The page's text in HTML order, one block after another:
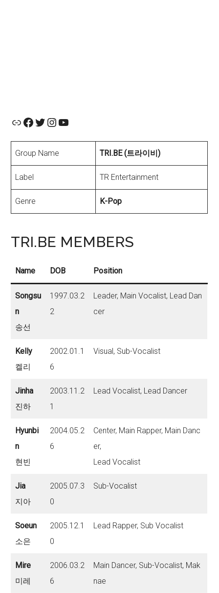
Official Website
Facebook
Twitter
Instagram
YouTube
Group Name TRI.BE (트라이비)
Label TR Entertainment
Genre K-Pop
TRI.BE MEMBERS
Name DOB Position
Songsu
n
송선
1997.03.2
2
Leader, Main Vocalist, Lead Dan
cer
Kelly
켈리
2002.01.1
6
Visual, Sub-Vocalist
Jinha
진하
2003.11.2
1
Lead Vocalist, Lead Dancer
Hyunbi
n
현빈
2004.05.2
6
Center, Main Rapper, Main Danc
er,
Lead Vocalist
Jia
지아
2005.07.3
0
Sub-Vocalist
Soeun
소은
2005.12.1
0
Lead Rapper, Sub Vocalist
Mire
미레
2006.03.2
6
Main Dancer, Sub-Vocalist, Mak
nae